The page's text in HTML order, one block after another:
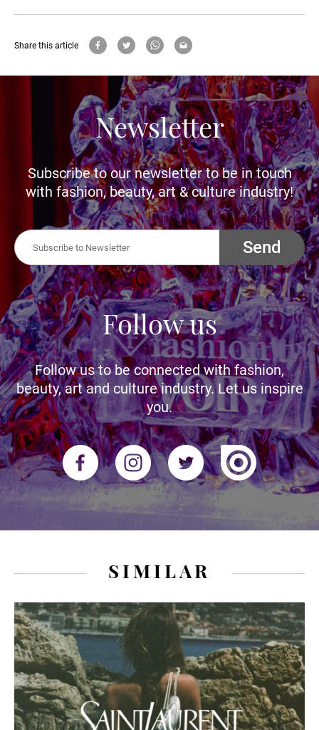
Share this article
Newsletter
Subscribe to our newsletter to be in touch
with fashion, beauty, art & culture industry!
Send
Follow us
Follow us to be connected with fashion,
beauty, art and culture industry. Let us inspire
you.
SIMILAR